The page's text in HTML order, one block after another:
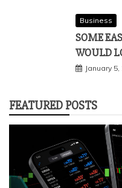
Business
SOME
WOULD
January 5,
FEATURED POSTS